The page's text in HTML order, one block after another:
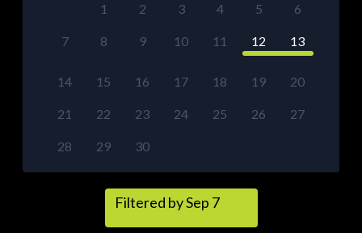
1 2 3 4 5 6
7 8 9 10 11 12 13
14 15 16 17 18 19 20
21 22 23 24 25 26 27
28 29 30
Filtered by Sep 7